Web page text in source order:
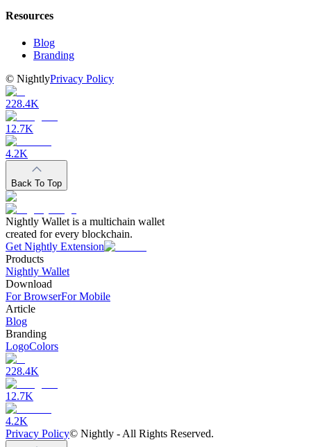
Resources
Blog
Branding
© NightlyPrivacy Policy
228.4K
12.7K
4.2K
Back To Top
Nightly Wallet is a multichain wallet
created for every blockchain.
Get Nightly Extension
Products
Nightly Wallet
Download
For BrowserFor Mobile
Article
Blog
Branding
LogoColors
228.4K
12.7K
4.2K
Privacy Policy© Nightly - All Rights Reserved.